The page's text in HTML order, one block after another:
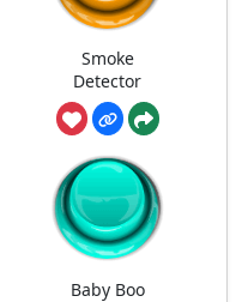
Smoke
Detector
Baby Boo